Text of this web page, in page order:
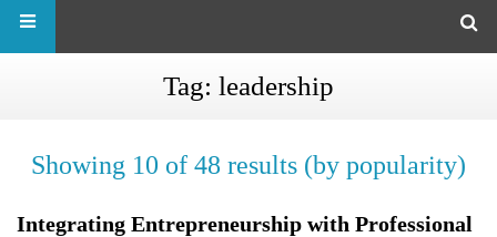
Tag: leadership
Showing 10 of 48 results (by popularity)
Integrating Entrepreneurship with Professional